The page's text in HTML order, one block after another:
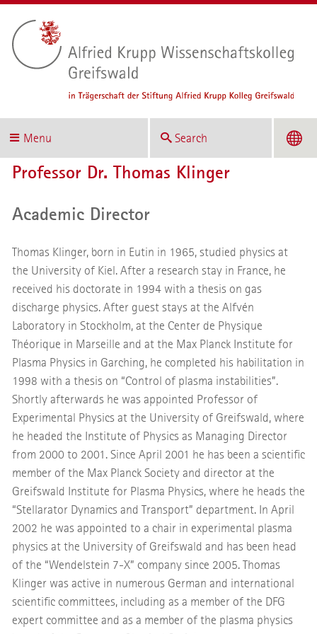
Menu Search
Professor Dr. Thomas Klinger
Academic Director
Thomas Klinger, born in Eutin in 1965, studied physics at
the University of Kiel. After a research stay in France, he
received his doctorate in 1994 with a thesis on gas
discharge physics. After guest stays at the Alfvén
Laboratory in Stockholm, at the Center de Physique
Théorique in Marseille and at the Max Planck Institute for
Plasma Physics in Garching, he completed his habilitation in
1998 with a thesis on “Control of plasma instabilities”.
Shortly afterwards he was appointed Professor of
Experimental Physics at the University of Greifswald, where
he headed the Institute of Physics as Managing Director
from 2000 to 2001. Since April 2001 he has been a scientific
member of the Max Planck Society and director at the
Greifswald Institute for Plasma Physics, where he heads the
“Stellarator Dynamics and Transport” department. In April
2002 he was appointed to a chair in experimental plasma
physics at the University of Greifswald and has been head
of the “Wendelstein 7-X” company since 2005. Thomas
Klinger was active in numerous German and international
scientific committees, including as a member of the DFG
expert committee and as a member of the plasma physics